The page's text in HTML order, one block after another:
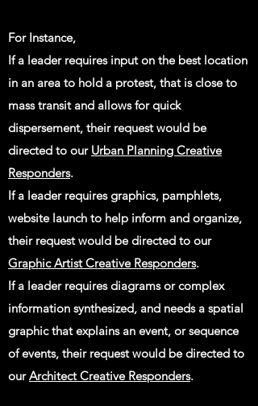
For Instance,
If a leader requires input on the best location
in an area to hold a protest, that is close to
mass transit and allows for quick
dispersement, their request would be
directed to our Urban Planning Creative
Responders.
If a leader requires graphics, pamphlets,
website launch to help inform and organize,
their request would be directed to our
Graphic Artist Creative Responders.
If a leader requires diagrams or complex
information synthesized, and needs a spatial
graphic that explains an event, or sequence
of events, their request would be directed to
ourArchitect Creative Responders.